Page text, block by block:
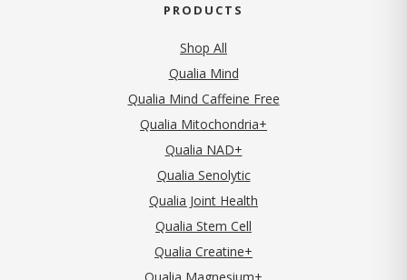
PRODUCTS
Shop All
Qualia Mind
Qualia Mind Caffeine Free
Qualia Mitochondria+
Qualia NAD+
Qualia Senolytic
Qualia Joint Health
Qualia Stem Cell
Qualia Creatine+
Qualia Magnesium+